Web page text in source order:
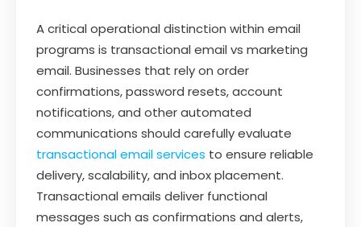
A critical operational distinction within email
programs is transactional email vs marketing
email. Businesses that rely on order
confirmations, password resets, account
notifications, and other automated
communications should carefully evaluate
transactional email services to ensure reliable
delivery, scalability, and inbox placement.
Transactional emails deliver functional
messages such as confirmations and alerts,